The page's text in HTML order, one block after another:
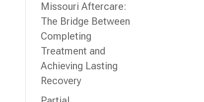
Missouri Aftercare:
The Bridge Between
Completing
Treatment and
Achieving Lasting
Recovery